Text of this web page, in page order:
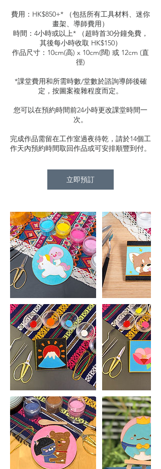
費用：HK$850+* （包括所有工具材料、迷你
畫架、導師費用）
時間：4小時或以上* （超時首30分鐘免費，
其後每小時收取 HK$150）
作品尺寸：10cm(高) x 10cm(闊) 或 12cm (直
徑)
*課堂費用和所需時數/堂數於諮詢導師後確
定，按圖案複雜程度而定。
您可以在預約時間前24小時更改課堂時間一
次。
完成作品需留在工作室過夜待乾，請於14個工
作天內預約時間取回作品或可安排順豐到付。
立即預訂